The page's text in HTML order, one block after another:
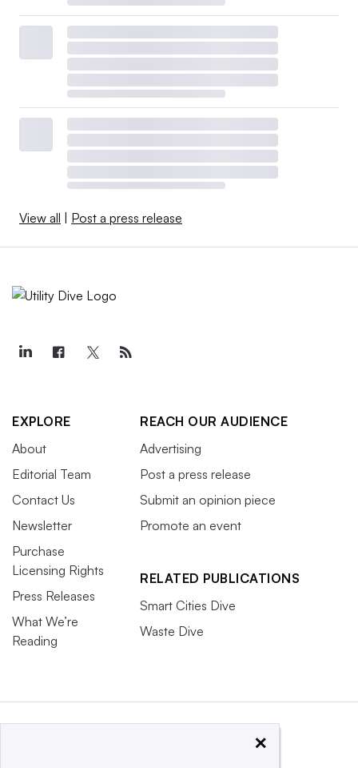
View all Post a press release
EXPLORE
About
Editorial Team
Contact Us
Newsletter
Purchase
Licensing Rights
Press Releases
What We’re
Reading
REACH OUR AUDIENCE
Advertising
Post a press release
Submit an opinion piece
Promote an event
RELATED PUBLICATIONS
Smart Cities Dive
Waste Dive
×